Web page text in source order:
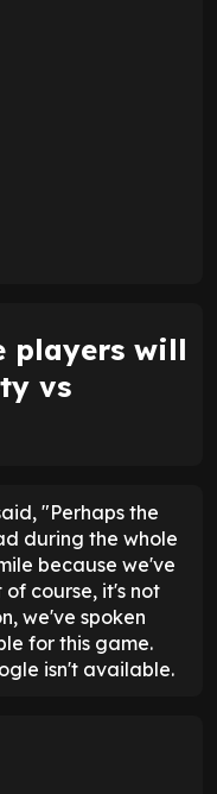
players will
vs
"Perhaps the
during the whole
because we've
course, it's not
we've spoken
for this game.
isn't available.